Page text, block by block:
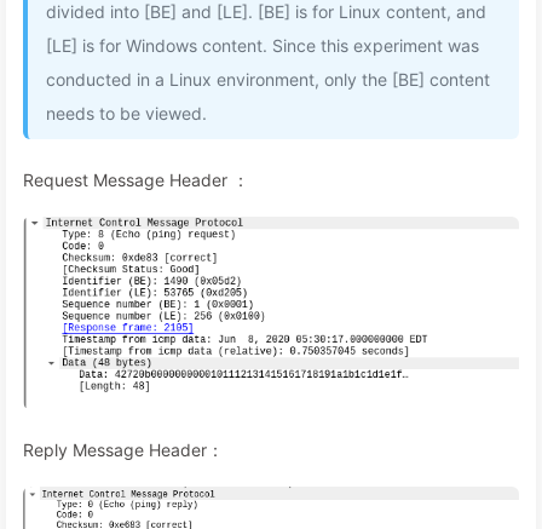
divided into [BE] and [LE]. [BE] is for Linux content, and
[LE] is for Windows content. Since this experiment was
conducted in a Linux environment, only the [BE] content
needs to be viewed.
Request Message Header ：
Reply Message Header：